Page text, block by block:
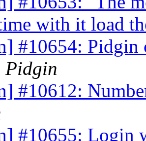
with it load
#10654: Pidgin
Pidgin
#10612:
#10655: Login